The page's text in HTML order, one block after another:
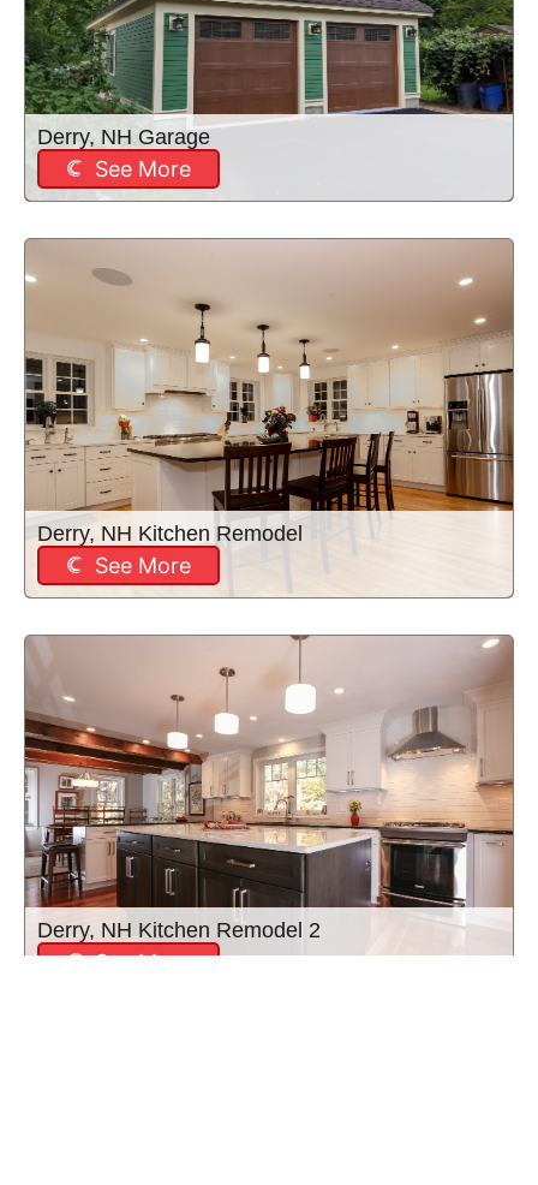
Derry, NH Garage
See More
Derry, NH Kitchen Remodel
See More
Derry, NH Kitchen Remodel 2
See More